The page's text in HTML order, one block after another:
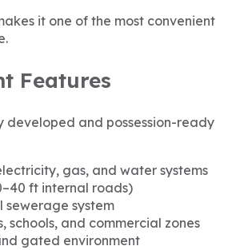
it one of the most convenient
Features
developed and possession-ready
gas, and water systems
ft internal roads)
sewerage system
schools, and commercial zones
gated environment